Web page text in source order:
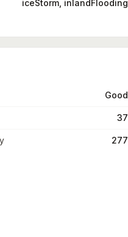
iceStorm, inlandFlooding
Good
37
277